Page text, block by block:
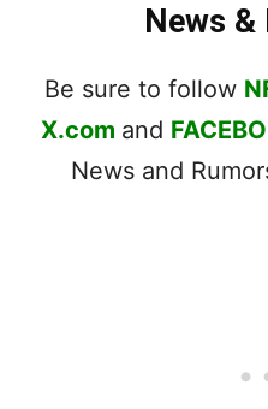
News &
Be sure to follow
X.com and
News and